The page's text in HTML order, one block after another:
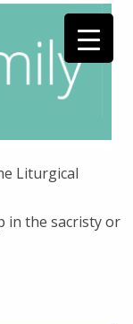
Liturgical
in the sacristy or